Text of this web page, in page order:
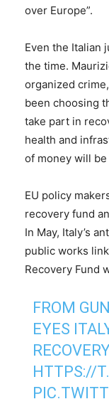
over Europe”.
Even the Italian
the time.
organized crime,
been choosing
take part in
health and
of money will be
EU policy
recovery fund
In May, Italy’s
public works
Recovery Fund
FROM
EYES
HTTPS://